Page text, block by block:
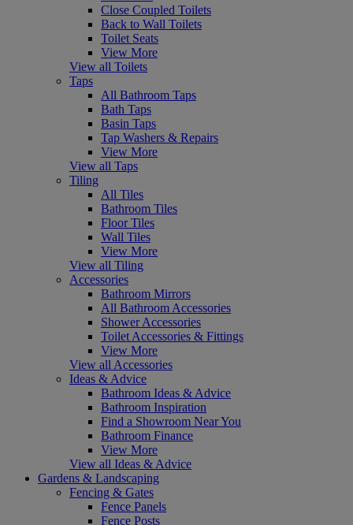
Close Coupled Toilets
Back to Wall Toilets
Toilet Seats
View More
View all Toilets
Taps
All Bathroom Taps
Bath Taps
Basin Taps
Tap Washers & Repairs
View More
View all Taps
Tiling
All Tiles
Bathroom Tiles
Floor Tiles
Wall Tiles
View More
View all Tiling
Accessories
Bathroom Mirrors
All Bathroom Accessories
Shower Accessories
Toilet Accessories & Fittings
View More
View all Accessories
Ideas & Advice
Bathroom Ideas & Advice
Bathroom Inspiration
Find a Showroom Near You
Bathroom Finance
View More
View all Ideas & Advice
Gardens & Landscaping
Fencing & Gates
Fence Panels
Fence Posts